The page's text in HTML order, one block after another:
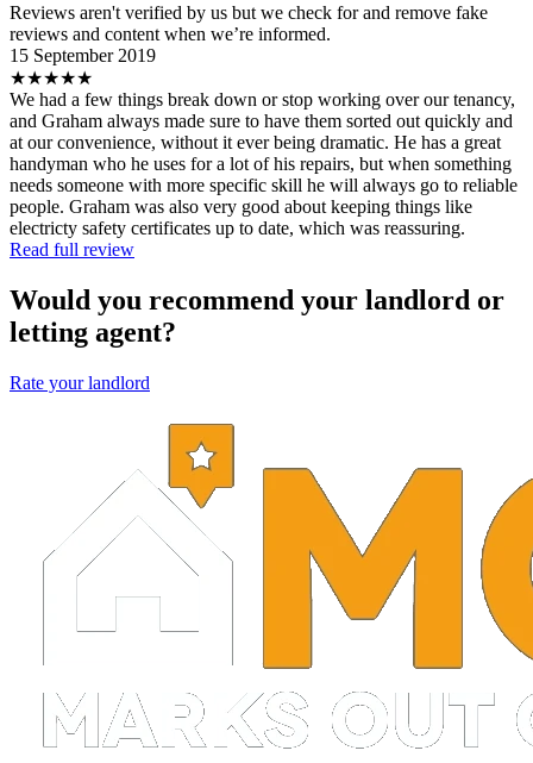
Reviews aren't verified by us but we check for and remove fake
reviews and content when we’re informed.
15 September 2019
★★★★★
We had a few things break down or stop working over our tenancy,
and Graham always made sure to have them sorted out quickly and
at our convenience, without it ever being dramatic. He has a great
handyman who he uses for a lot of his repairs, but when something
needs someone with more specific skill he will always go to reliable
people. Graham was also very good about keeping things like
electricty safety certificates up to date, which was reassuring.
Read full review
Would you recommend your landlord or
letting agent?
Rate your landlord